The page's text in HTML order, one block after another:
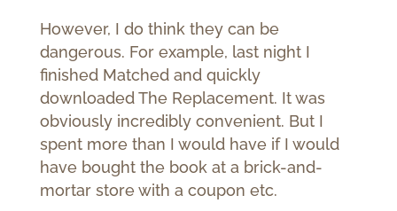
However, I do think they can be
dangerous. For example, last night I
finished Matched and quickly
downloaded The Replacement. It was
obviously incredibly convenient. But I
spent more than I would have if I would
have bought the book at a brick-and-
mortar store with a coupon etc.